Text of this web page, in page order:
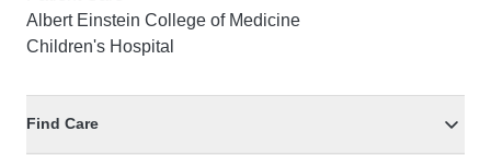
Albert Einstein College of Medicine
Children's Hospital
Find Care